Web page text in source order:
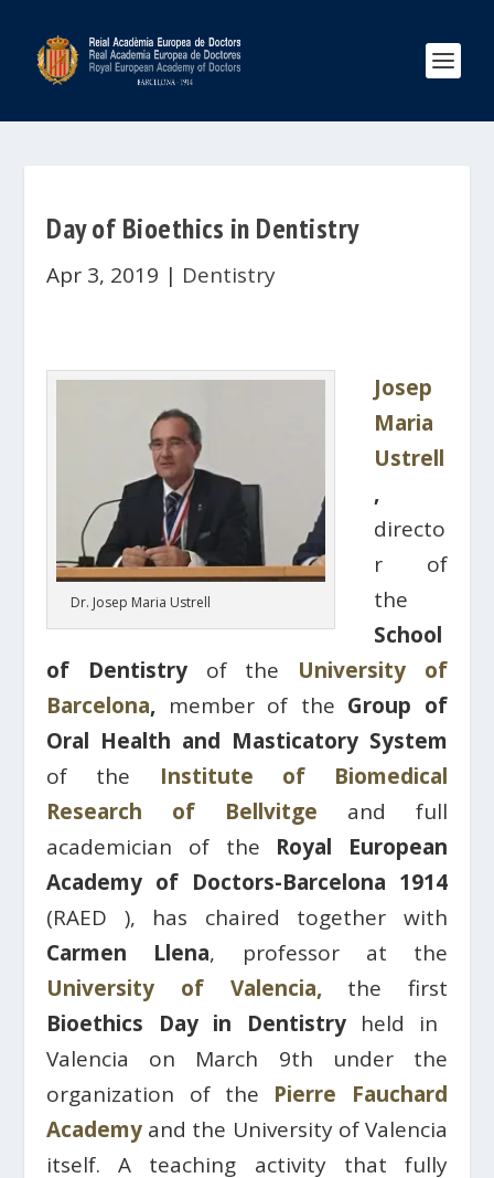
Day of Bioethics in Dentistry
Apr 3, 2019 | Dentistry
Dr. Josep Maria Ustrell
Josep
Maria
Ustrell
,
directo
r of
the
School
of Dentistry of the University of
Barcelona, ​​member of the Group of
Oral Health and Masticatory System
of the Institute of Biomedical
Research of Bellvitge and full
academician of the Royal European
Academy of Doctors-Barcelona 1914
(RAED ), has chaired together with
Carmen Llena, professor at the
University of Valencia,the first
Bioethics Day in Dentistryheld in
Valencia on March 9th under the
organization of the Pierre Fauchard
Academy and the University of Valencia
itself. A teaching activity that fully